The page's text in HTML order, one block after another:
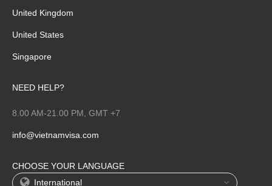
United Kingdom
United States
Singapore
NEED HELP?
8.00 AM-21.00 PM, GMT +7
info@vietnamvisa.com
CHOOSE YOUR LANGUAGE
International